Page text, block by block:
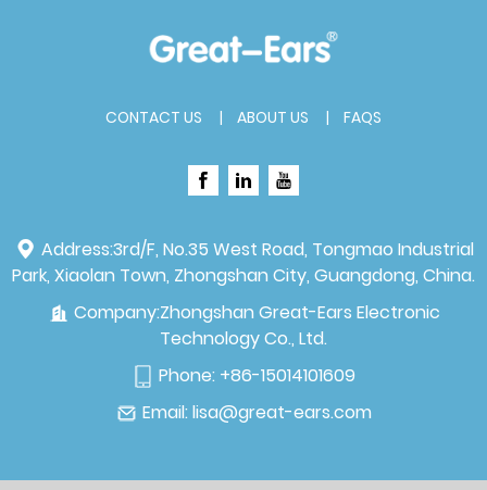
CONTACT US ABOUT US FAQS
Address:3rd/F, No.35 West Road, Tongmao Industrial
Park, Xiaolan Town, Zhongshan City, Guangdong, China.
Company:Zhongshan Great-Ears Electronic
Technology Co., Ltd.
Phone: +86-15014101609
Email: lisa@great-ears.com